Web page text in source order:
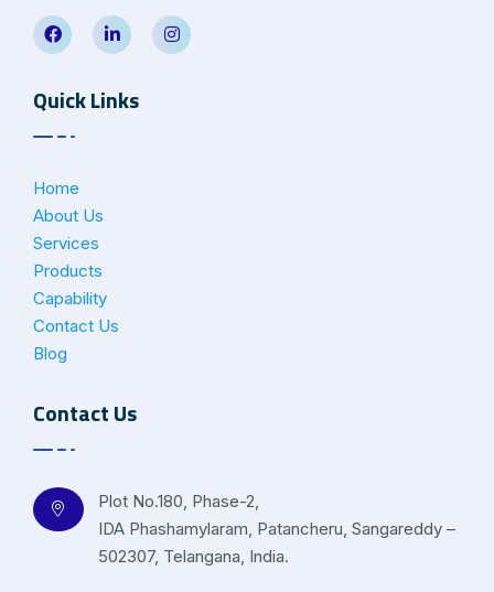
Quick Links
Home
About Us
Services
Products
Capability
Contact Us
Blog
Contact Us
Plot No.180, Phase-2,
IDA Phashamylaram, Patancheru, Sangareddy –
502307, Telangana, India.